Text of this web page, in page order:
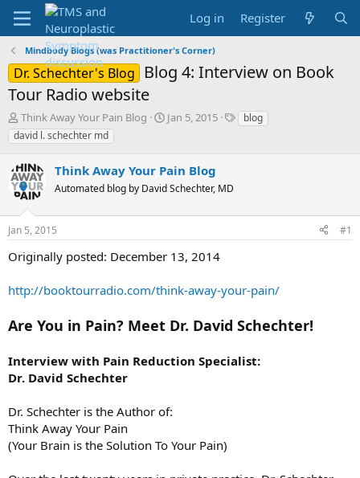
Log in Register
Mindbody Blogs (was Practitioner's Corner)
Dr. Schechter's Blog
Blog 4: Interview on Book
Tour Radio website
T
h
r
e
a
d
s
t
a
t
r
Think Away Your Pain Blog
S
t
d
t
Jan 5, 2015
Tblog
david l. schechter md
Think Away Your Pain Blog
Automated blog by David Schechter, MD
Jan 5, 2015 #1
Originally posted: December 13, 2014
http://booktourradio.com/think-away-your-pain/
Are You in Pain? Meet Dr. David Schechter!
Interview with Pain Reduction Specialist:
Dr. David Schechter
Dr. Schechter is the Author of:
Think Away Your Pain
(Your Brain is the Solution To Your Pain)